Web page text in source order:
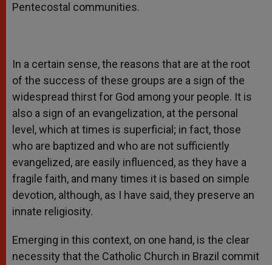
Pentecostal communities.
In a certain sense, the reasons that are at the root
of the success of these groups are a sign of the
widespread thirst for God among your people. It is
also a sign of an evangelization, at the personal
level, which at times is superficial; in fact, those
who are baptized and who are not sufficiently
evangelized, are easily influenced, as they have a
fragile faith, and many times it is based on simple
devotion, although, as I have said, they preserve an
innate religiosity.
Emerging in this context, on one hand, is the clear
necessity that the Catholic Church in Brazil commit